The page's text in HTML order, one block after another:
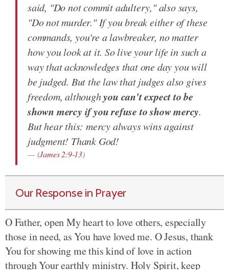
said, "Do not commit adultery," also says,
"Do not murder." If you break either of these
commands, you're a lawbreaker, no matter
how you look at it. So live your life in such a
way that acknowledges that one day you will
be judged. But the law that judges also gives
freedom, althoughyou can't expect to be
shown mercy if you refuse to show mercy.
But hear this: mercy always wins against
judgment! Thank God!
(James 2:9-13)
Our Response in Prayer
O Father, open My heart to love others, especially
those in need, as You have loved me. O Jesus, thank
You for showing me this kind of love in action
through Your earthly ministry. Holy Spirit, keep